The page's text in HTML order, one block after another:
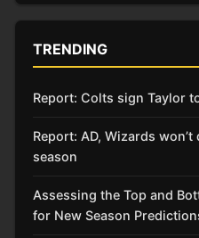
TRENDING
Report: Colts sign Taylor
Report: AD, Wizards
season
Assessing the Top and
for New Season